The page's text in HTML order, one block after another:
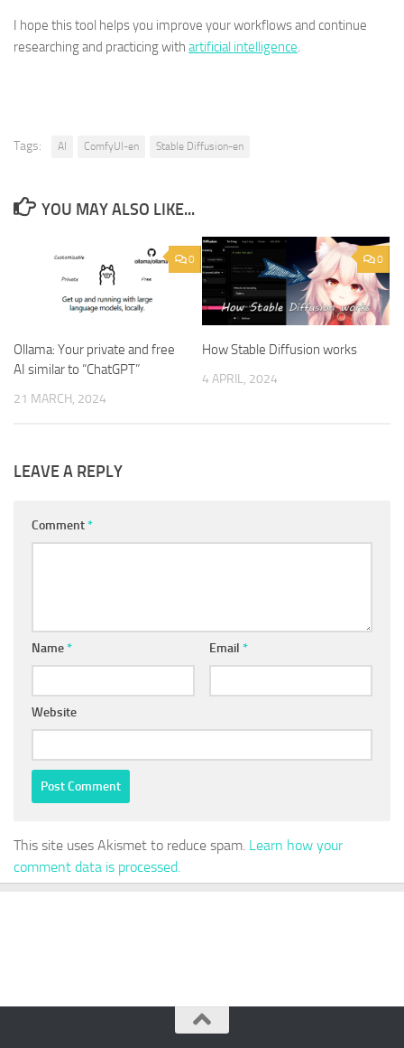
I hope this tool helps you improve your workflows and continue
researching and practicing with artificial intelligence.
Tags: AI ComfyUI-en Stable Diffusion-en
YOU MAY ALSO LIKE...
0
Ollama: Your private and free
AI similar to “ChatGPT”
21 MARCH, 2024
0
How Stable Diffusion works
4 APRIL, 2024
LEAVE A REPLY
Comment*
Name* Email *
Website
This site uses Akismet to reduce spam. Learn how your
comment data is processed.